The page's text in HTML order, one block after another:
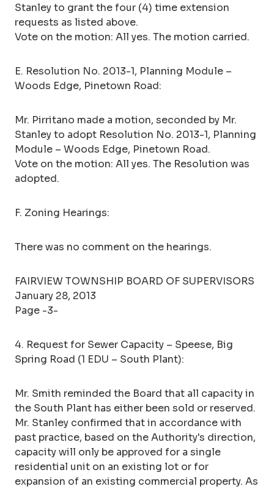
Stanley to grant the four (4) time extension
requests as listed above.
Vote on the motion: All yes. The motion carried.
E. Resolution No. 2013-1, Planning Module –
Woods Edge, Pinetown Road:
Mr. Pirritano made a motion, seconded by Mr.
Stanley to adopt Resolution No. 2013-1, Planning
Module – Woods Edge, Pinetown Road.
Vote on the motion: All yes. The Resolution was
adopted.
F. Zoning Hearings:
There was no comment on the hearings.
FAIRVIEW TOWNSHIP BOARD OF SUPERVISORS
January 28, 2013
Page -3-
4. Request for Sewer Capacity – Speese, Big
Spring Road (1 EDU – South Plant):
Mr. Smith reminded the Board that all capacity in
the South Plant has either been sold or reserved.
Mr. Stanley confirmed that in accordance with
past practice, based on the Authority's direction,
capacity will only be approved for a single
residential unit on an existing lot or for
expansion of an existing commercial property. As